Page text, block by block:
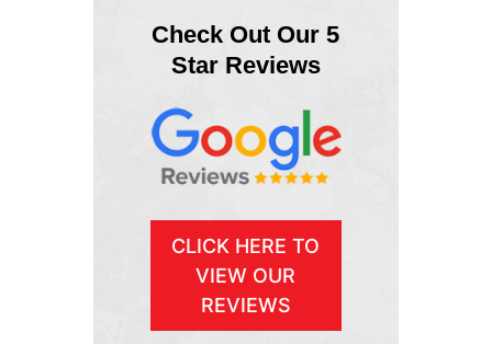
Check Out Our 5
Star Reviews
CLICK HERE TO
VIEW OUR
REVIEWS